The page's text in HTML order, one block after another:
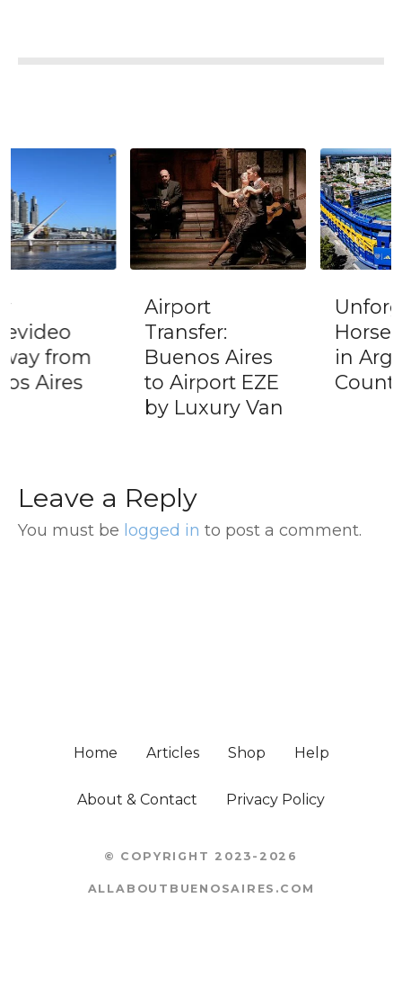
Transfer:
Buenos Aires
to Airport EZE
by Luxury Van
Unforgettable
Horse Riding
in Argentine
Countryside
Leave a Reply
You must be logged in to post a comment.
Home Articles Shop Help
About & Contact Privacy Policy
© COPYRIGHT 2023-2026
ALLABOUTBUENOSAIRES.COM